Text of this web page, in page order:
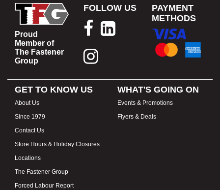
Proud
Member of
The Fastener
Group
FOLLOW US
PAYMENT
METHODS
GET TO KNOW US
About Us
Since 1979
Contact Us
Store Hours & Holiday Closures
Locations
The Fastener Group
Forced Labour Report
WHAT'S GOING ON
Events & Promotions
Flyers & Deals